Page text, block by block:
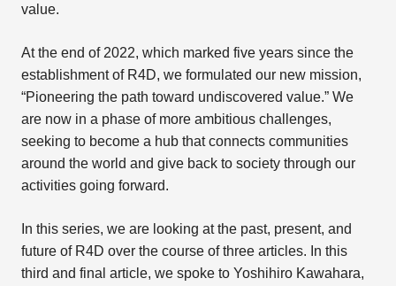
value.
At the end of 2022, which marked five years since the
establishment of R4D, we formulated our new mission,
“Pioneering the path toward undiscovered value.” We
are now in a phase of more ambitious challenges,
seeking to become a hub that connects communities
around the world and give back to society through our
activities going forward.
In this series, we are looking at the past, present, and
future of R4D over the course of three articles. In this
third and final article, we spoke to Yoshihiro Kawahara,